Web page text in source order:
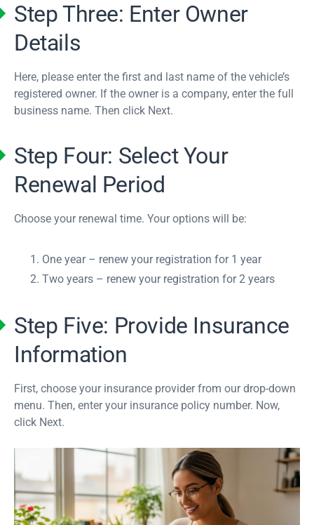
Step Three: Enter Owner
Details
Here, please enter the first and last name of the vehicle’s
registered owner. If the owner is a company, enter the full
business name. Then click Next.
Step Four: Select Your
Renewal Period
Choose your renewal time. Your options will be:
One year – renew your registration for 1 year
Two years – renew your registration for 2 years
Step Five: Provide Insurance
Information
First, choose your insurance provider from our drop-down
menu. Then, enter your insurance policy number. Now,
click Next.